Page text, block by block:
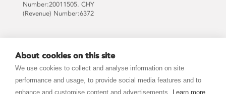
About cookies on this site
We use cookies to collect and analyse information on site
performance and usage, to provide social media features and to
enhance and customise content and advertisements.
Learn more
Number:20011505. CHY
(Revenue) Number:6372